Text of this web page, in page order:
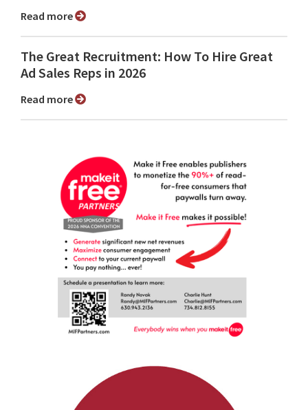
Read more
The Great Recruitment: How To Hire Great
Ad Sales Reps in 2026
Read more